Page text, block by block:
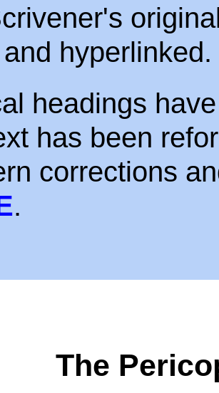
and hyperlinked.
headings
has been
corrections
.
The